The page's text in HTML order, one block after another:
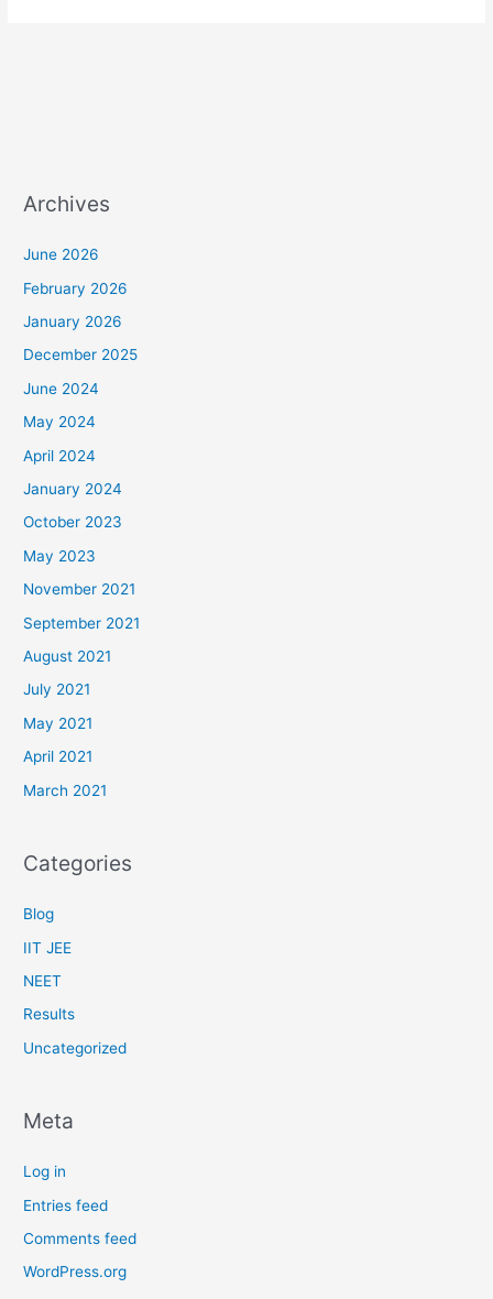
Archives
June 2026
February 2026
January 2026
December 2025
June 2024
May 2024
April 2024
January 2024
October 2023
May 2023
November 2021
September 2021
August 2021
July 2021
May 2021
April 2021
March 2021
Categories
Blog
IIT JEE
NEET
Results
Uncategorized
Meta
Log in
Entries feed
Comments feed
WordPress.org